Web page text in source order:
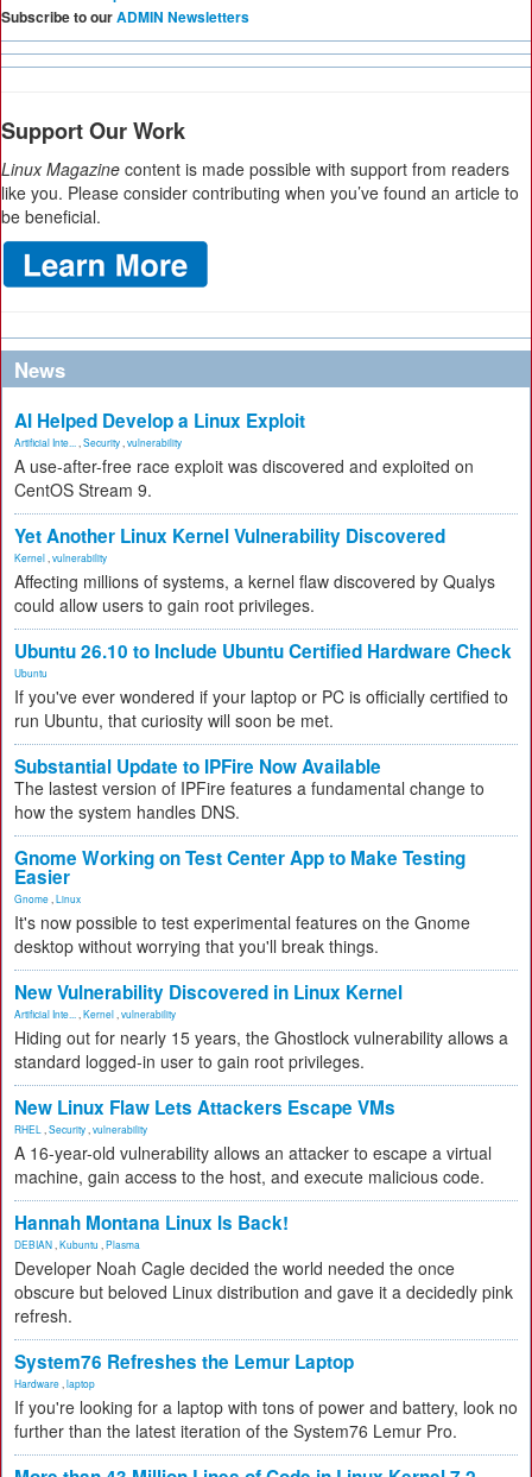
Subscribe to ourADMIN Newsletters
Support Our Work
Linux Magazine content is made possible with support from readers
like you. Please consider contributing when you’ve found an article to
be beneficial.
News
AI Helped Develop a Linux Exploit
Artificial Inte... Security vulnerability
A use-after-free race exploit was discovered and exploited on
CentOS Stream 9.
Yet Another Linux Kernel Vulnerability Discovered
Kernel vulnerability
Affecting millions of systems, a kernel flaw discovered by Qualys
could allow users to gain root privileges.
Ubuntu 26.10 to Include Ubuntu Certified Hardware Check
Ubuntu
If you've ever wondered if your laptop or PC is officially certified to
run Ubuntu, that curiosity will soon be met.
Substantial Update to IPFire Now Available
The lastest version of IPFire features a fundamental change to
how the system handles DNS.
Gnome Working on Test Center App to Make Testing
Easier
Gnome Linux
It's now possible to test experimental features on the Gnome
desktop without worrying that you'll break things.
New Vulnerability Discovered in Linux Kernel
Artificial Inte... Kernel vulnerability
Hiding out for nearly 15 years, the Ghostlock vulnerability allows a
standard logged-in user to gain root privileges.
New Linux Flaw Lets Attackers Escape VMs
RHEL Security vulnerability
A 16-year-old vulnerability allows an attacker to escape a virtual
machine, gain access to the host, and execute malicious code.
Hannah Montana Linux Is Back!
DEBIAN Kubuntu Plasma
Developer Noah Cagle decided the world needed the once
obscure but beloved Linux distribution and gave it a decidedly pink
refresh.
System76 Refreshes the Lemur Laptop
Hardware laptop
If you're looking for a laptop with tons of power and battery, look no
further than the latest iteration of the System76 Lemur Pro.